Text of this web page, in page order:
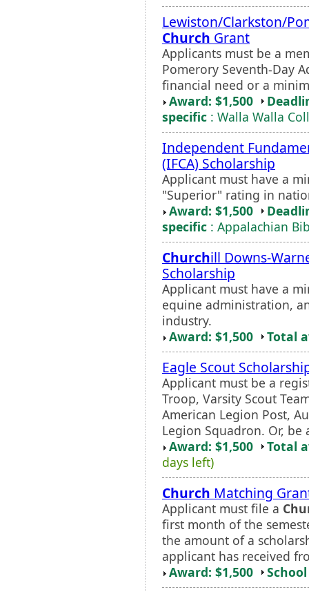
Lewiston/Clarkston/
Church Grant
Applicants must be a
Pomerory Seventh-Day
financial need or a
Award: $1,500
specific : Walla Walla
Independent
(IFCA) Scholarship
Applicant must have a
"Superior" rating in
Award: $1,500
specific : Appalachian
Churchill Downs-
Scholarship
Applicant must have a
equine administration,
industry.
Award: $1,500
Total
Eagle Scout
Applicant must be a
Troop, Varsity Scout
American Legion Post,
Legion Squadron. Or,
Award: $1,500
Total
days left)
Church Matching
Applicant must file a
first month of the
the amount of a
applicant has received
Award: $1,500